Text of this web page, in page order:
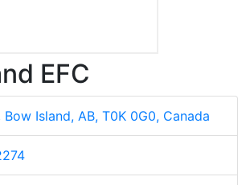
EFC
Bow Island, AB, T0K 0G0, Canada